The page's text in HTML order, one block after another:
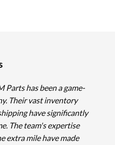
Parts has been a game-
Their vast inventory
have significantly
The team's expertise
extra mile have made